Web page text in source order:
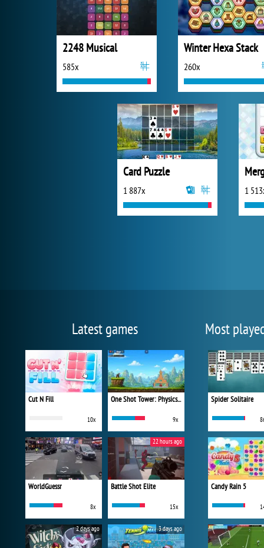
2248 Musical
585x
Winter Hexa Stack
260x
Card Puzzle
1 887x 1
Latest games
Cut N Fill
10x
One Shot Tower: Physics Destroyer
9x
WorldGuessr
8x
Battle Shot Elite
15x
22 hours ago
2 days ago 3 days ago
Most
Spider Solitaire
Candy Rain 5